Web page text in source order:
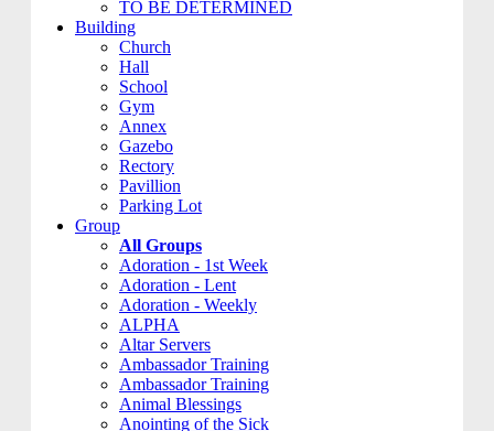
TO BE DETERMINED
Building
Church
Hall
School
Gym
Annex
Gazebo
Rectory
Pavillion
Parking Lot
Group
All Groups
Adoration - 1st Week
Adoration - Lent
Adoration - Weekly
ALPHA
Altar Servers
Ambassador Training
Ambassador Training
Animal Blessings
Anointing of the Sick